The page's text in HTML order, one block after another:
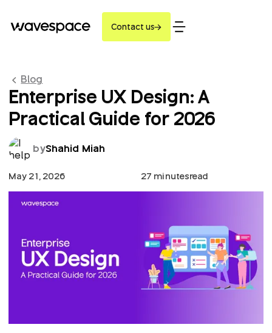
Contact us
Blog
Enterprise UX Design: A
Practical Guide for 2026
byShahid Miah
May 21, 2026 27 minutesread